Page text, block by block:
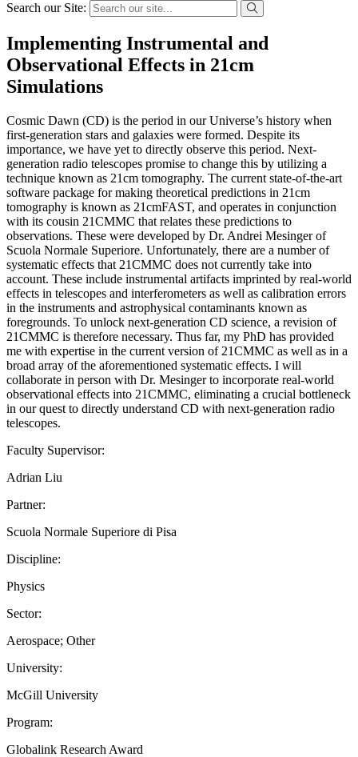
Search our Site:
Implementing Instrumental and
Observational Effects in 21cm
Simulations
Cosmic Dawn (CD) is the period in our Universe’s history when
first-generation stars and galaxies were formed. Despite its
importance, we have yet to directly observe this period. Next-
generation radio telescopes promise to change this by utilizing a
technique known as 21cm tomography. The current state-of-the-art
software package for making theoretical predictions in 21cm
tomography is known as 21cmFAST, and operates in conjunction
with its cousin 21CMMC that relates these predictions to
observations. These were developed by Dr. Andrei Mesinger of
Scuola Normale Superiore. Unfortunately, there are a number of
systematic effects that 21CMMC does not currently take into
account. These include instrumental artifacts imprinted by real-world
effects in telescopes and interferometers as well as calibration errors
in the instruments and astrophysical contaminants known as
foregrounds. To unlock next-generation CD science, a revision of
21CMMC is therefore necessary. Thus far, my PhD has provided
me with expertise in the current version of 21CMMC as well as in a
broad array of the aforementioned systematic effects. I will
collaborate in person with Dr. Mesinger to incorporate real-world
observational effects into 21CMMC, eliminating a crucial bottleneck
in our quest to directly understand CD with next-generation radio
telescopes.
Faculty Supervisor:
Adrian Liu
Partner:
Scuola Normale Superiore di Pisa
Discipline:
Physics
Sector:
Aerospace; Other
University:
McGill University
Program:
Globalink Research Award